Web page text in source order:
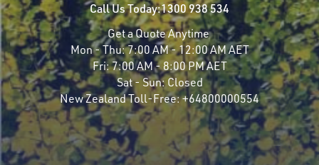
Call Us Today:1300 938 534
Get a Quote Anytime
Mon - Thu:7:00 AM - 12:00 AM AET
Fri:7:00 AM - 8:00 PM AET
Sat - Sun:Closed
New Zealand Toll-Free:+64800000554